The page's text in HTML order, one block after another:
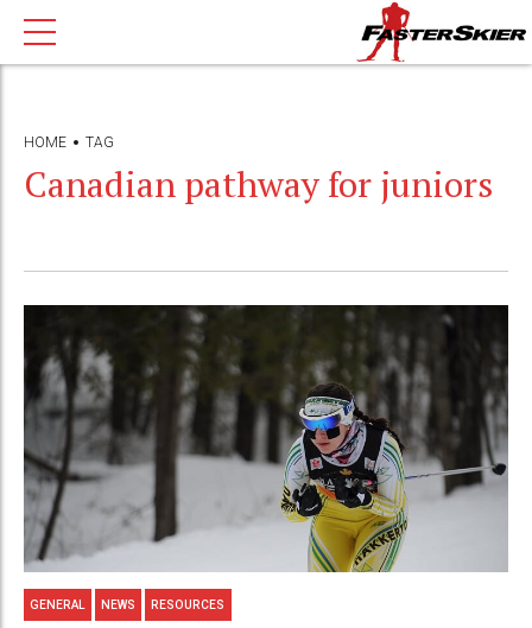
HOME TAG
Canadian pathway for juniors
GENERAL NEWS RESOURCES